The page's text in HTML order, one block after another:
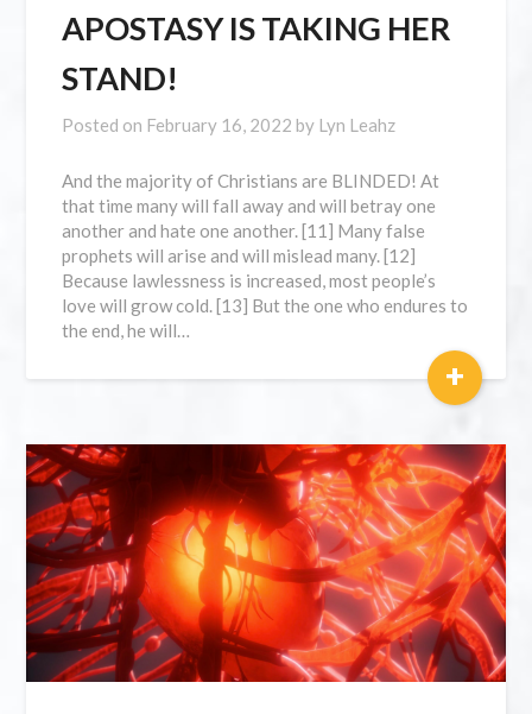
APOSTASY IS TAKING HER
STAND!
Posted on February 16, 2022 by Lyn Leahz
And the majority of Christians are BLINDED! At
that time many will fall away and will betray one
another and hate one another. [11] Many false
prophets will arise and will mislead many. [12]
Because lawlessness is increased, most people’s
love will grow cold. [13] But the one who endures to
the end, he will…
+